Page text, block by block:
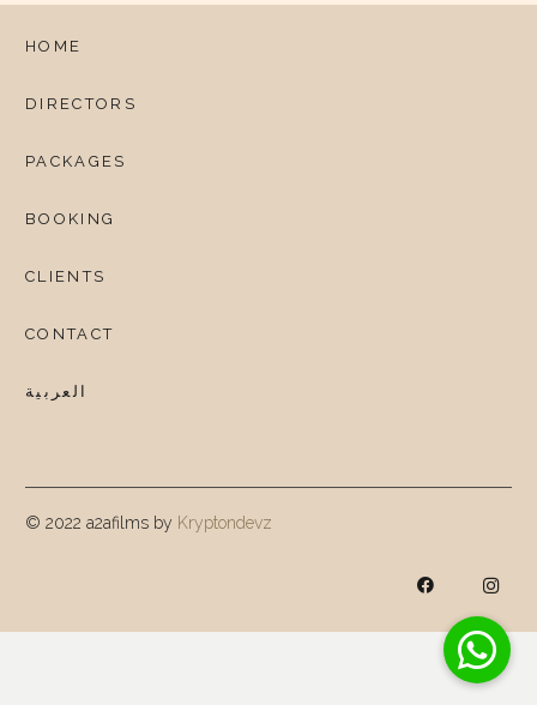
HOME
DIRECTORS
PACKAGES
BOOKING
CLIENTS
CONTACT
العربية
© 2022 a2afilms by Kryptondevz